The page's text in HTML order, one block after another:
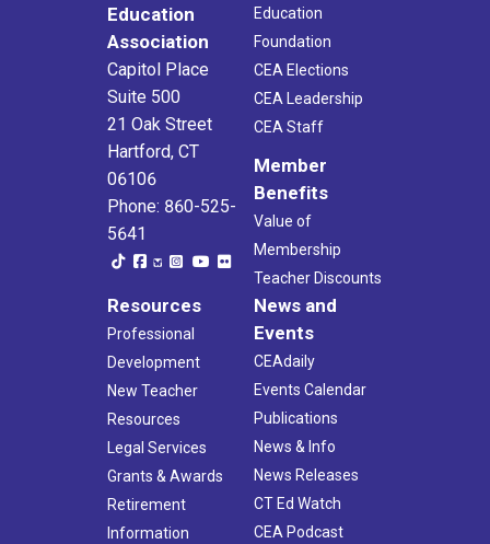
Education
Association
Capitol Place
Suite 500
21 Oak Street
Hartford, CT
06106
Phone: 860-525-
5641
Education
Foundation
CEA Elections
CEA Leadership
CEA Staff
Member
Benefits
Value of
Membership
Teacher Discounts
Resources
Professional
Development
New Teacher
Resources
Legal Services
Grants & Awards
Retirement
Information
News and
Events
CEAdaily
Events Calendar
Publications
News & Info
News Releases
CT Ed Watch
CEA Podcast